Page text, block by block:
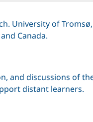
University of
Canada.
and discussions of
distant learners.